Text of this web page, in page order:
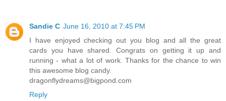
Sandie C June 16, 2010 at 7:45 PM
I have enjoyed checking out you blog and all the great
cards you have shared. Congrats on getting it up and
running - what a lot of work. Thanks for the chance to win
this awesome blog candy.
dragonflydreams@bigpond.com
Reply